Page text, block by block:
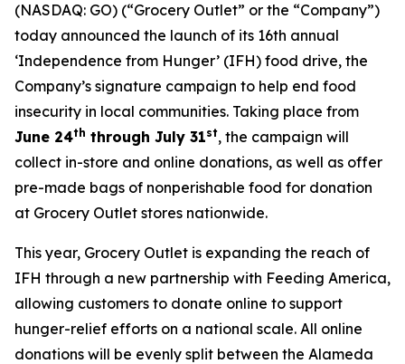
(NASDAQ: GO) (“Grocery Outlet” or the “Company”)
today announced the launch of its 16th annual
‘Independence from Hunger’ (IFH) food drive, the
Company’s signature campaign to help end food
insecurity in local communities. Taking place from
June 24th through July 31st, the campaign will
collect in-store and online donations, as well as offer
pre-made bags of nonperishable food for donation
at Grocery Outlet stores nationwide.
This year, Grocery Outlet is expanding the reach of
IFH through a new partnership with Feeding America,
allowing customers to donate online to support
hunger-relief efforts on a national scale. All online
donations will be evenly split between the Alameda